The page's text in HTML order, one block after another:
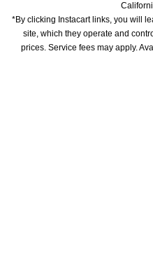
*By clicking Instacart links, you will
site, which they operate and
prices. Service fees may apply.